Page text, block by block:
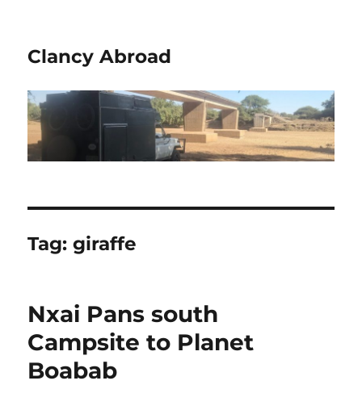
Clancy Abroad
Tag:giraffe
Nxai Pans south
Campsite to Planet
Boabab